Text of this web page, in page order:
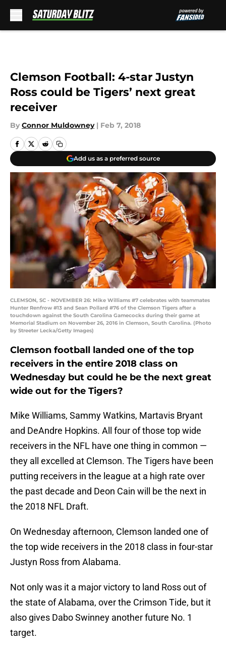
Clemson Football: 4-star Justyn
Ross could be Tigers’ next great
receiver
By Connor Muldowney | Feb 7, 2018
Add us as a preferred source
CLEMSON, SC - NOVEMBER 26: Mike Williams #7 celebrates with teammates
Hunter Renfrow #13 and Sean Pollard #76 of the Clemson Tigers after a
touchdown against the South Carolina Gamecocks during their game at
Memorial Stadium on November 26, 2016 in Clemson, South Carolina. (Photo
by Streeter Lecka/Getty Images)
Clemson football landed one of the top
receivers in the entire 2018 class on
Wednesday but could he be the next great
wide out for the Tigers?
Mike Williams, Sammy Watkins, Martavis Bryant
and DeAndre Hopkins. All four of those top wide
receivers in the NFL have one thing in common —
they all excelled at Clemson. The Tigers have been
putting receivers in the league at a high rate over
the past decade and Deon Cain will be the next in
the 2018 NFL Draft.
On Wednesday afternoon, Clemson landed one of
the top wide receivers in the 2018 class in four-star
Justyn Ross from Alabama.
Not only was it a major victory to land Ross out of
the state of Alabama, over the Crimson Tide, but it
also gives Dabo Swinney another future No. 1
target.